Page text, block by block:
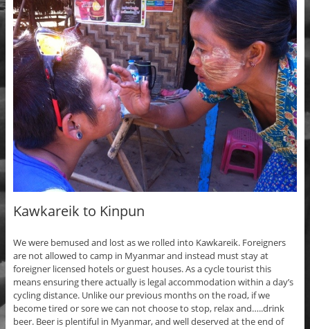
Kawkareik to Kinpun
We were bemused and lost as we rolled into Kawkareik. Foreigners
are not allowed to camp in Myanmar and instead must stay at
foreigner licensed hotels or guest houses. As a cycle tourist this
means ensuring there actually is legal accommodation within a day’s
cycling distance. Unlike our previous months on the road, if we
become tired or sore we can not choose to stop, relax and…..drink
beer. Beer is plentiful in Myanmar, and well deserved at the end of